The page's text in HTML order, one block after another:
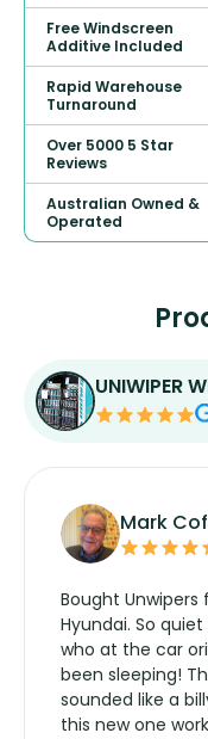
Free Windscreen
Additive Included
Rapid Warehouse
Turnaround
Over 5000 5 Star
Reviews
Australian Owned &
Operated
UNIWIPER
Mark
Bought
Hyundai. So
who at the car
been sleeping!
sounded like a
this new one